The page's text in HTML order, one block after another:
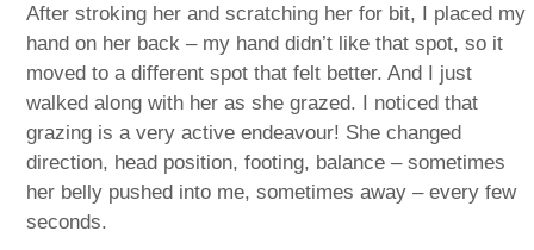
After stroking her and scratching her for bit, I placed my
hand on her back – my hand didn’t like that spot, so it
moved to a different spot that felt better. And I just
walked along with her as she grazed. I noticed that
grazing is a very active endeavour! She changed
direction, head position, footing, balance – sometimes
her belly pushed into me, sometimes away – every few
seconds.